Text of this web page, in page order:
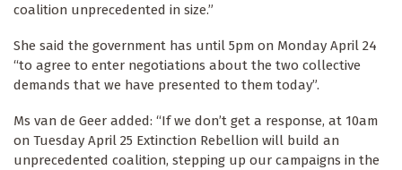
coalition unprecedented in size.”
She said the government has until 5pm on Monday April 24
“to agree to enter negotiations about the two collective
demands that we have presented to them today”.
Ms van de Geer added: “If we don’t get a response, at 10am
on Tuesday April 25 Extinction Rebellion will build an
unprecedented coalition, stepping up our campaigns in the